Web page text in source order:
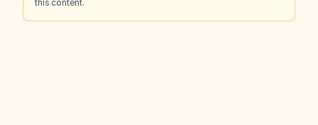
this content.